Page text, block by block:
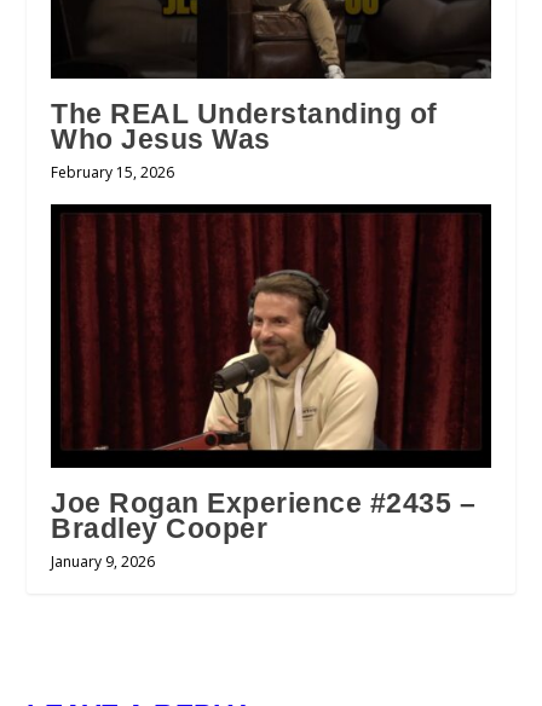
The REAL Understanding of
Who Jesus Was
February 15, 2026
Joe Rogan Experience #2435 –
Bradley Cooper
January 9, 2026